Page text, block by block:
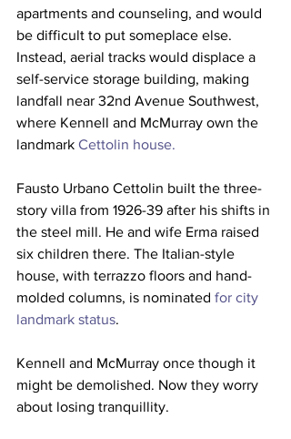
apartments and counseling, and would
be difficult to put someplace else.
Instead, aerial tracks would displace a
self-service storage building, making
landfall near 32nd Avenue Southwest,
where Kennell and McMurray own the
landmark Cettolin house.
Fausto Urbano Cettolin built the three-
story villa from 1926-39 after his shifts in
the steel mill. He and wife Erma raised
six children there. The Italian-style
house, with terrazzo floors and hand-
molded columns, is nominated for city
landmark status.
Kennell and McMurray once though it
might be demolished. Now they worry
about losing tranquillity.